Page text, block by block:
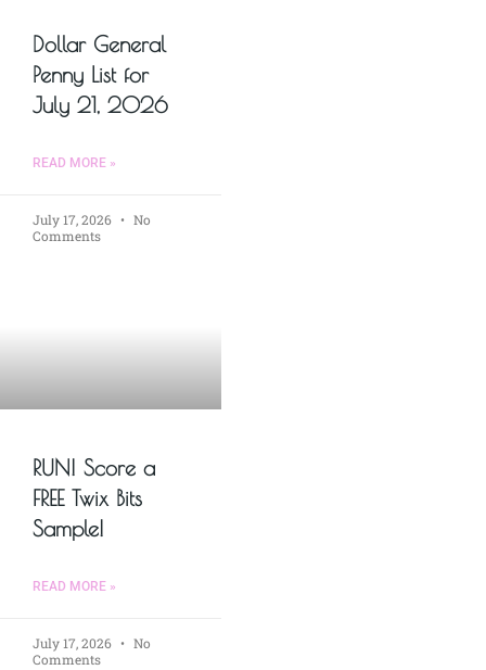
Dollar General
Penny List for
July 21, 2026
READ MORE »
July 17, 2026
No
Comments
RUN! Score a
FREE Twix Bits
Sample!
READ MORE »
July 17, 2026
No
Comments